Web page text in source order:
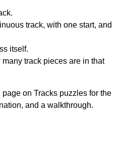
track, with one start, and
itself.
track pieces are in that
on Tracks puzzles for the
and a walkthrough.